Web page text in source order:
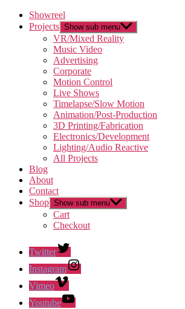
Showreel
Projects Show sub menu
VR/Mixed Reality
Music Video
Advertising
Corporate
Motion Control
Live Shows
Timelapse/Slow Motion
Animation/Post-Production
3D Printing/Fabrication
Electronics/Development
Lighting/Audio Reactive
All Projects
Blog
About
Contact
Shop Show sub menu
Cart
Checkout
Twitter
Instagram
Vimeo
Youtube